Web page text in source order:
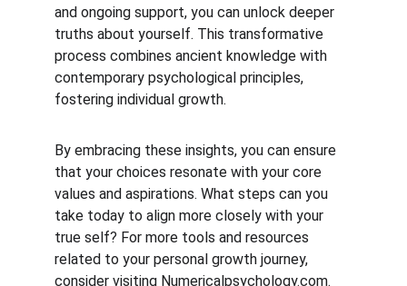
and ongoing support, you can unlock deeper
truths about yourself. This transformative
process combines ancient knowledge with
contemporary psychological principles,
fostering individual growth.
By embracing these insights, you can ensure
that your choices resonate with your core
values and aspirations. What steps can you
take today to align more closely with your
true self? For more tools and resources
related to your personal growth journey,
consider visiting Numericalpsychology.com.